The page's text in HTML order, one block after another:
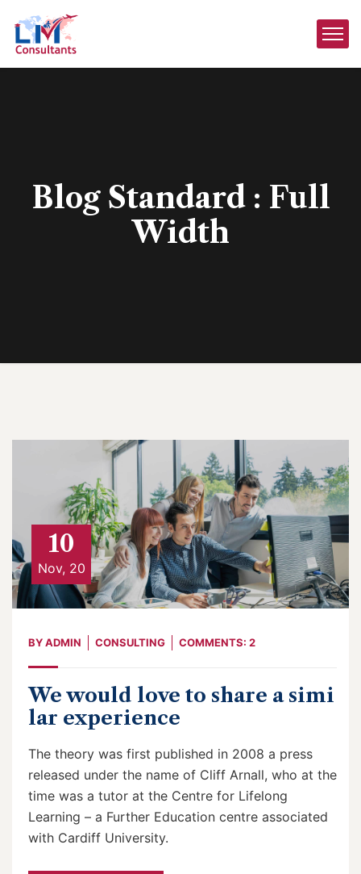
Blog Standard : Full
Width
10
Nov, 20
BYADMIN CONSULTING COMMENTS: 2
We would love to share a simi
lar experience
The theory was first published in 2008 a press
released under the name of Cliff Arnall, who at the
time was a tutor at the Centre for Lifelong
Learning – a Further Education centre associated
with Cardiff University.